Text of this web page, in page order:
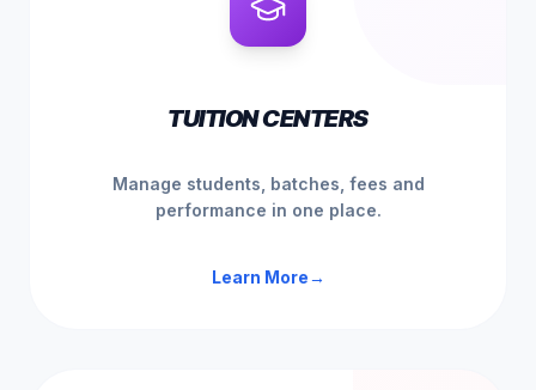
TUITION CENTERS
Manage students, batches, fees and
performance in one place.
Learn More→